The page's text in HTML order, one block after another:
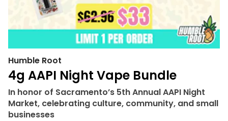
Humble Root
4g AAPI Night Vape Bundle
In honor of Sacramento’s 5th Annual AAPI Night
Market, celebrating culture, community, and small
businesses